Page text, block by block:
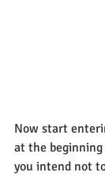
Now start
at the
you intend not